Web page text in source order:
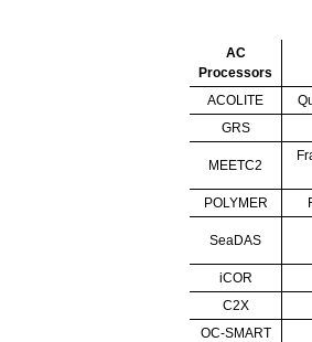
AC
Processors
ACOLITE
GRS
MEETC2
POLYMER
SeaDAS
iCOR
C2X
OC-SMART